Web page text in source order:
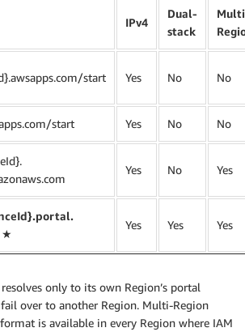
IPv4
Dual-
stack
start Yes No No
start Yes No No
Yes No Yes
★
Yes Yes Yes
only to its own Region’s portal
fail over to another Region. Multi-Region
is available in every Region where IAM